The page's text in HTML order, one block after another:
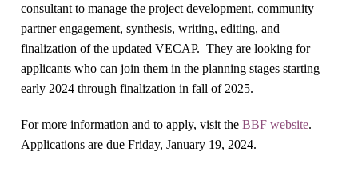
consultant to manage the project development, community
partner engagement, synthesis, writing, editing, and
finalization of the updated VECAP. They are looking for
applicants who can join them in the planning stages starting
early 2024 through finalization in fall of 2025.
For more information and to apply, visit the BBF website.
Applications are due Friday, January 19, 2024.